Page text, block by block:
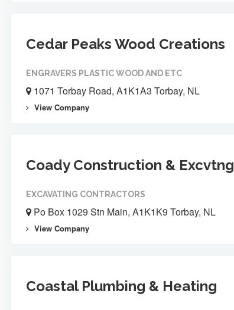
Cedar Peaks Wood Creations
ENGRAVERS PLASTIC WOOD AND ETC
1071 Torbay Road, A1K1A3 Torbay, NL
View Company
Coady Construction & Excvtng
EXCAVATING CONTRACTORS
Po Box 1029 Stn Main, A1K1K9 Torbay, NL
View Company
Coastal Plumbing & Heating